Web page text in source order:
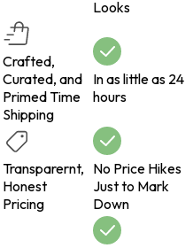
Looks
Crafted,
Curated, and
Primed Time
Shipping
In as little as 24
hours
Transparernt,
Honest
Pricing
No Price Hikes
Just to Mark
Down